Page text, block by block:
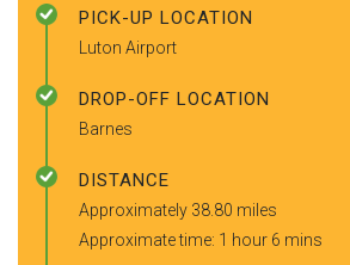
PICK-UP LOCATION
Luton Airport
DROP-OFF LOCATION
Barnes
DISTANCE
Approximately 38.80 miles
Approximate time: 1 hour 6 mins